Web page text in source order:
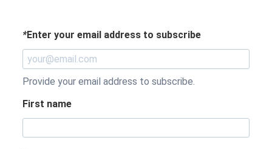
Enter your email address to subscribe
*
Provide your email address to subscribe.
First name